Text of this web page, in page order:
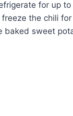
for up to
the chili
baked sweet